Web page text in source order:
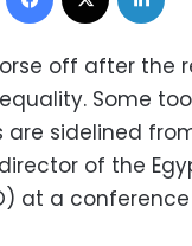
off after the
Some
sidelined
of the
at a